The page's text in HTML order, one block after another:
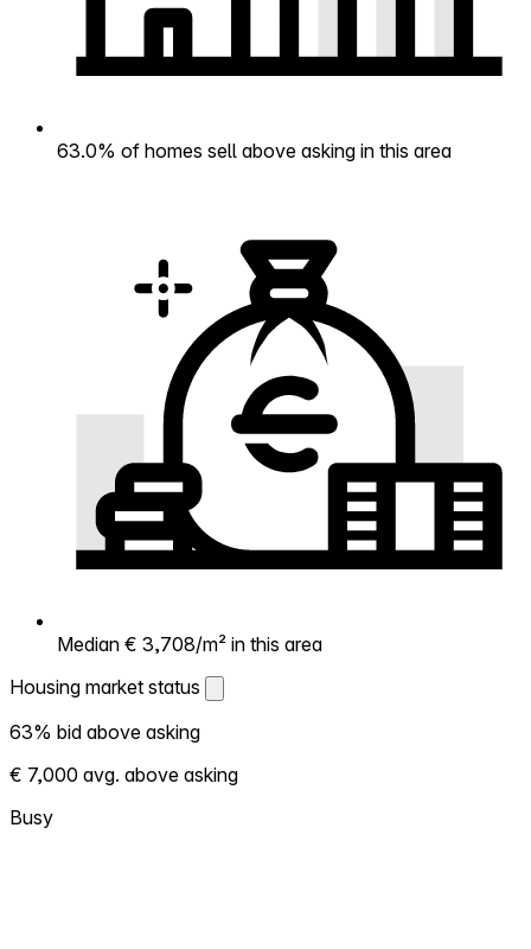
63.0% of homes sell above asking in this area
Median € 3,708/m² in this area
Housing market status
Housing market status
Shows how competitive the local market is.
More homes selling above asking = hotter
market. Hot? Expect competition, consider
bidding above asking. Cold? You've got
63% bid above asking
€ 7,000 avg. above asking
Busy